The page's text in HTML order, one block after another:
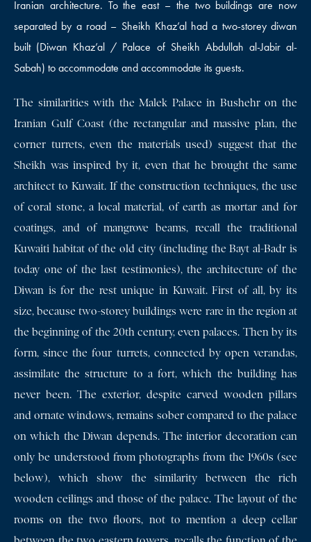
Iranian architecture. To the east – the two buildings are now
separated by a road – Sheikh Khaz’al had a two-storey diwan
built (Diwan Khaz’al / Palace of Sheikh Abdullah al-Jabir al-
Sabah) to accommodate and accommodate its guests.
The similarities with the Malek Palace in Bushehr on the
Iranian Gulf Coast (the rectangular and massive plan, the
corner turrets, even the materials used) suggest that the
Sheikh was inspired by it, even that he brought the same
architect to Kuwait. If the construction techniques, the use
of coral stone, a local material, of earth as mortar and for
coatings, and of mangrove beams, recall the traditional
Kuwaiti habitat of the old city (including the Bayt al-Badr is
today one of the last testimonies), the architecture of the
Diwan is for the rest unique in Kuwait. First of all, by its
size, because two-storey buildings were rare in the region at
the beginning of the 20th century, even palaces. Then by its
form, since the four turrets, connected by open verandas,
assimilate the structure to a fort, which the building has
never been. The exterior, despite carved wooden pillars
and ornate windows, remains sober compared to the palace
on which the Diwan depends. The interior decoration can
only be understood from photographs from the 1960s (see
below), which show the similarity between the rich
wooden ceilings and those of the palace. The layout of the
rooms on the two floors, not to mention a deep cellar